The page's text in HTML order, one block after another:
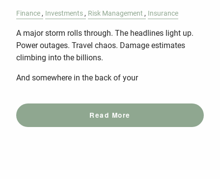
Finance Investments Risk Management Insurance
A major storm rolls through. The headlines light up.
Power outages. Travel chaos. Damage estimates
climbing into the billions.
And somewhere in the back of your
Read More